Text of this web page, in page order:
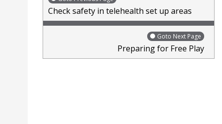
Check safety in telehealth set up areas
Goto Next Page
Preparing for Free Play